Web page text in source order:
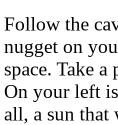
Follow the
nugget on
space. Take
On your left
all, a sun that